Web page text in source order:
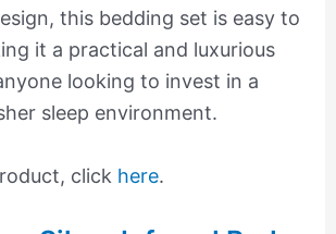
this bedding set is easy to
it a practical and luxurious
looking to invest in a
sleep environment.
click here.